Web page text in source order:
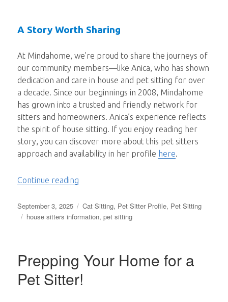
A Story Worth Sharing
At Mindahome, we’re proud to share the journeys of
our community members—like Anica, who has shown
dedication and care in house and pet sitting for over
a decade. Since our beginnings in 2008, Mindahome
has grown into a trusted and friendly network for
sitters and homeowners. Anica’s experience reflects
the spirit of house sitting. If you enjoy reading her
story, you can discover more about this pet sitters
approach and availability in her profile here.
Continue reading
Posted
on
September 3, 2025 Categories
Cat Sitting, Pet Sitter Profile, Pet Sitting
Tags
house sitters information,pet sitting
Prepping Your Home for a
Pet Sitter!